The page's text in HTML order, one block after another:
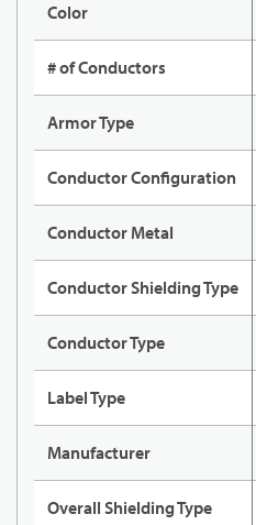
Color
# of Conductors
Armor Type
Conductor Configuration
Conductor Metal
Conductor Shielding Type
Conductor Type
Label Type
Manufacturer
Overall Shielding Type